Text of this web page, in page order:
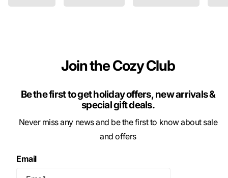
Join the Cozy Club
Be the first to get holiday offers, new arrivals &
special gift deals.
Never miss any news and be the first to know about sale
and offers
Email